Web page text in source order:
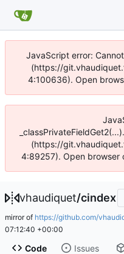
JavaScript error:
(https://
4:100636). Open
(https://
4:89257). Open browser
vhaudiquet/cindex
mirror of https://github.com/
07:12:40 +00:00
Code Issues